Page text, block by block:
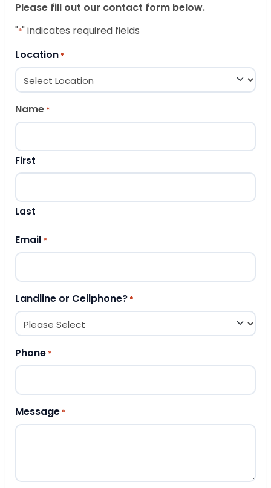
Please fill out our contact form below.
"*" indicates required fields
Location *
Name *
First
Last
Email *
Landline or Cellphone? *
Phone *
Message *